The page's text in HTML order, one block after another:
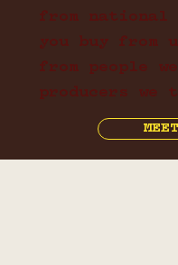
from national
you buy from
from people
producers we